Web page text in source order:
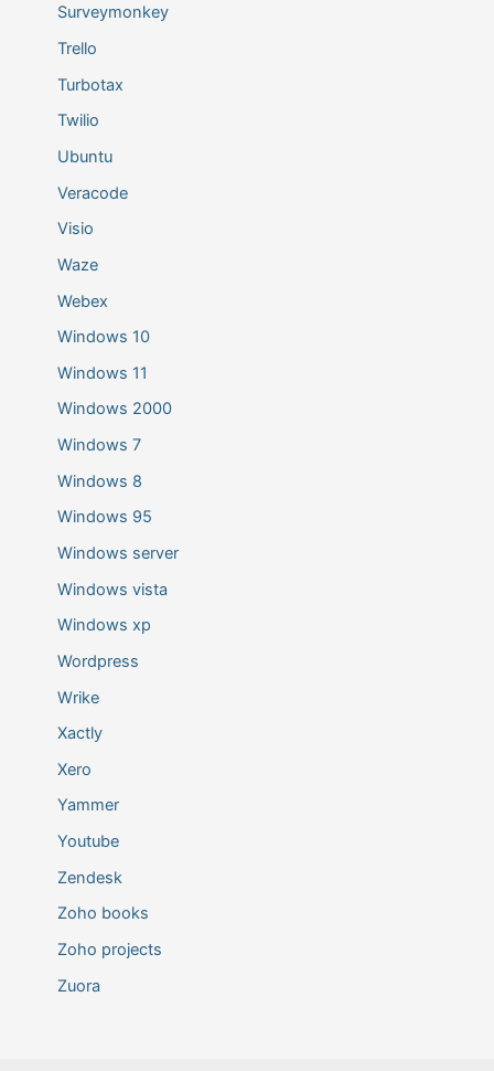
Surveymonkey
Trello
Turbotax
Twilio
Ubuntu
Veracode
Visio
Waze
Webex
Windows 10
Windows 11
Windows 2000
Windows 7
Windows 8
Windows 95
Windows server
Windows vista
Windows xp
Wordpress
Wrike
Xactly
Xero
Yammer
Youtube
Zendesk
Zoho books
Zoho projects
Zuora